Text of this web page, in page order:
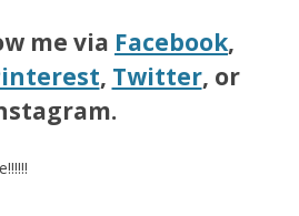
me via Facebook,
, Twitter, or